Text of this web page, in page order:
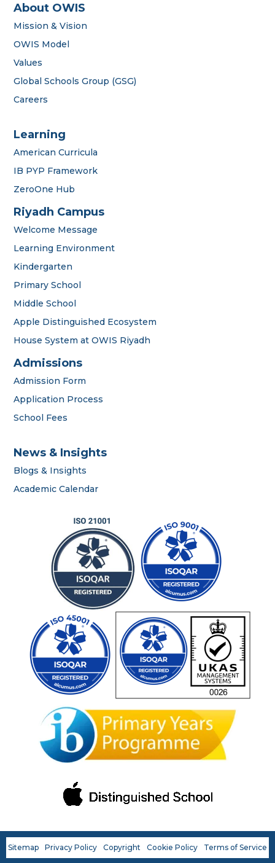
About OWIS
Mission & Vision
OWIS Model
Values
Global Schools Group (GSG)
Careers
Learning
American Curricula
IB PYP Framework
ZeroOne Hub
Riyadh Campus
Welcome Message
Learning Environment
Kindergarten
Primary School
Middle School
Apple Distinguished Ecosystem
House System at OWIS Riyadh
Admissions
Admission Form
Application Process
School Fees
News & Insights
Blogs & Insights
Academic Calendar
Sitemap Privacy Policy Copyright Cookie Policy Terms of Service
OWIS Riyadh
Admissions Team